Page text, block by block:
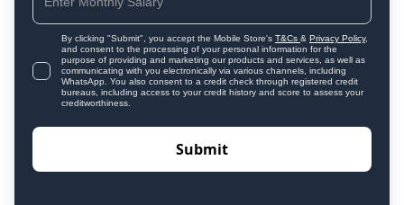
By clicking "Submit", you accept the Mobile Store's T&Cs & Privacy Policy,
and consent to the processing of your personal information for the
purpose of providing and marketing our products and services, as well as
communicating with you electronically via various channels, including
WhatsApp. You also consent to a credit check through registered credit
bureaus, including access to your credit history and score to assess your
creditworthiness.